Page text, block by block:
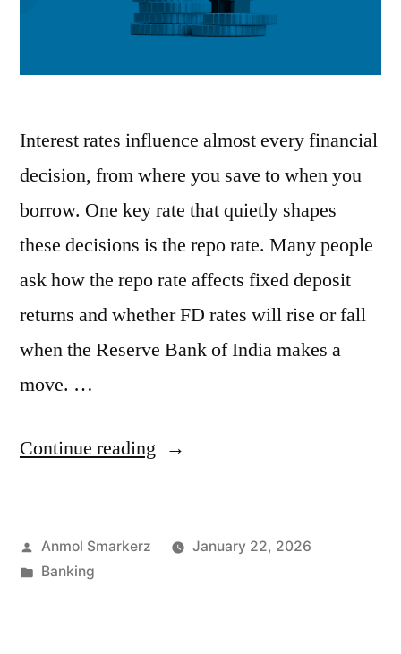
Interest rates influence almost every financial
decision, from where you save to when you
borrow. One key rate that quietly shapes
these decisions is the repo rate. Many people
ask how the repo rate affects fixed deposit
returns and whether FD rates will rise or fall
when the Reserve Bank of India makes a
move. …
Continue reading “How
Impacts
Posted
by
Anmol Smarkerz
January 22, 2026
Posted
Banking